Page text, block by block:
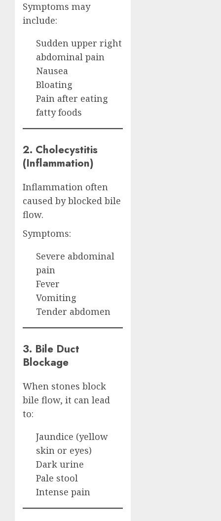
Symptoms may
include:
Sudden upper right
abdominal pain
Nausea
Bloating
Pain after eating
fatty foods
2. Cholecystitis
(Inflammation)
Inflammation often
caused by blocked bile
flow.
Symptoms:
Severe abdominal
pain
Fever
Vomiting
Tender abdomen
3. Bile Duct
Blockage
When stones block
bile flow, it can lead
to:
Jaundice (yellow
skin or eyes)
Dark urine
Pale stool
Intense pain